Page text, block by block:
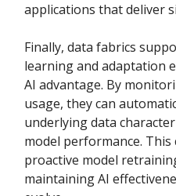
applications that deliver
Finally, data fabrics
learning and adaptation
AI advantage. By
usage, they can
underlying data
model performance. This
proactive model
maintaining AI